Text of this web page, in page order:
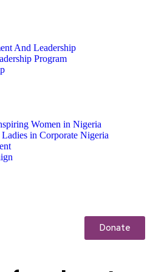
And Leadership
Program
Women in Nigeria
in Corporate Nigeria
Donate